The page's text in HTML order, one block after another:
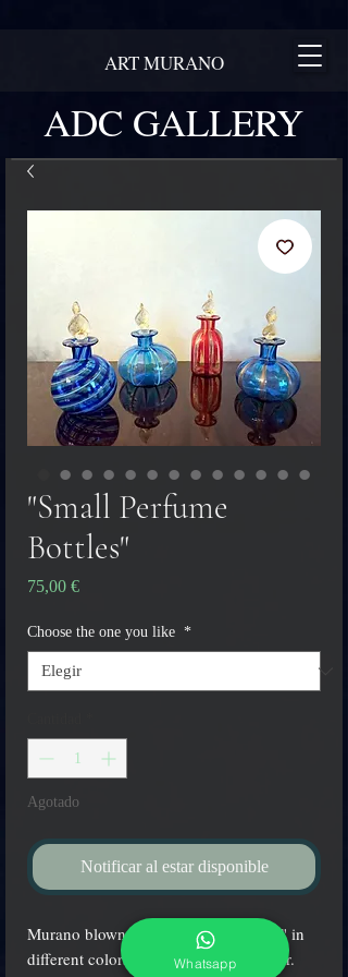
ADC GALLERY
ART MURANO
"Small Perfume
Bottles"
75,00 €Precio
Choose the one you like *
Agotado
Notificar al estar disponible
Murano blown glass "Perfume bottles" in
different colors with glass-gold stopper.
Whatsapp